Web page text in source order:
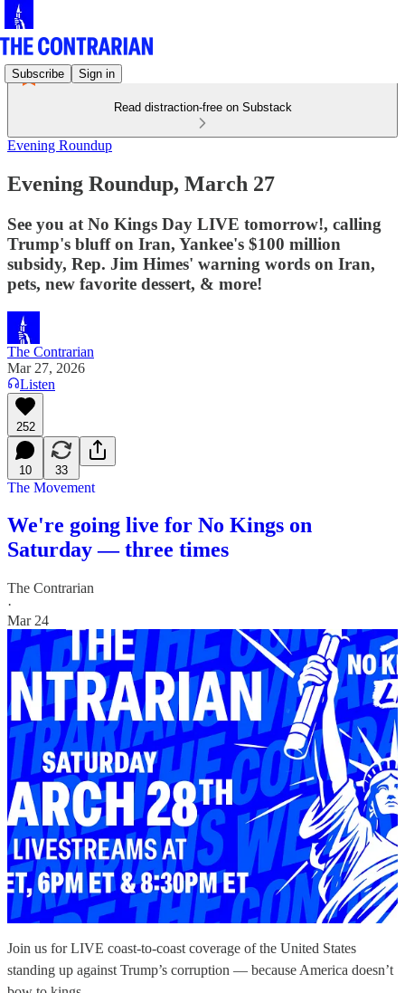
Subscribe Sign in
Read distraction-free on Substack
Evening Roundup
Evening Roundup, March 27
See you at No Kings Day LIVE tomorrow!, calling
Trump's bluff on Iran, Yankee's $100 million
subsidy, Rep. Jim Himes' warning words on Iran,
pets, new favorite dessert, & more!
The Contrarian
Mar 27, 2026
Listen
252
10 33
The Movement
We're going live for No Kings on
Saturday — three times
The Contrarian
·
Mar 24
Join us for LIVE coast-to-coast coverage of the United States
standing up against Trump’s corruption — because America doesn’t